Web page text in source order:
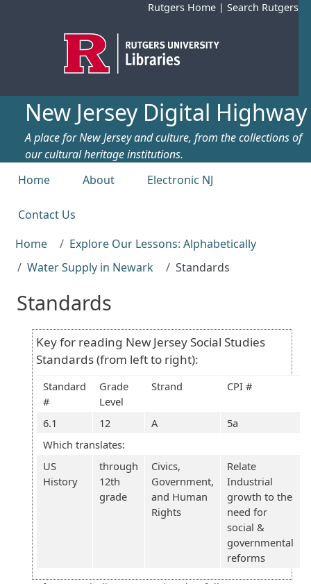
Rutgers Home | Search Rutgers
New Jersey Digital Highway
A place for New Jersey and culture, from the collections of
our cultural heritage institutions.
Top menu
Home About Electronic NJ
Contact Us
Home
Explore Our Lessons: Alphabetically
Water Supply in Newark
Standards
Standards
Key for reading New Jersey Social Studies
Standards (from left to right):
Standard
#
Grade
Level
Strand CPI #
6.1 12 A
5a
Which translates:
US
History
through
12th
grade
Civics,
Government,
and Human
Rights
Relate
Industrial
growth to the
need for
social &
governmental
reforms